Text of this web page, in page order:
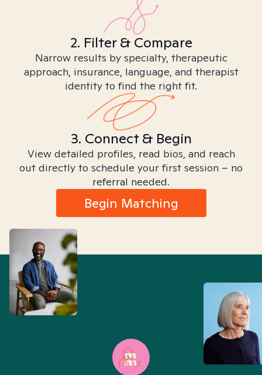
2. Filter & Compare
Narrow results by specialty, therapeutic
approach, insurance, language, and therapist
identity to find the right fit.
3. Connect & Begin
View detailed profiles, read bios, and reach
out directly to schedule your first session – no
referral needed.
Begin Matching